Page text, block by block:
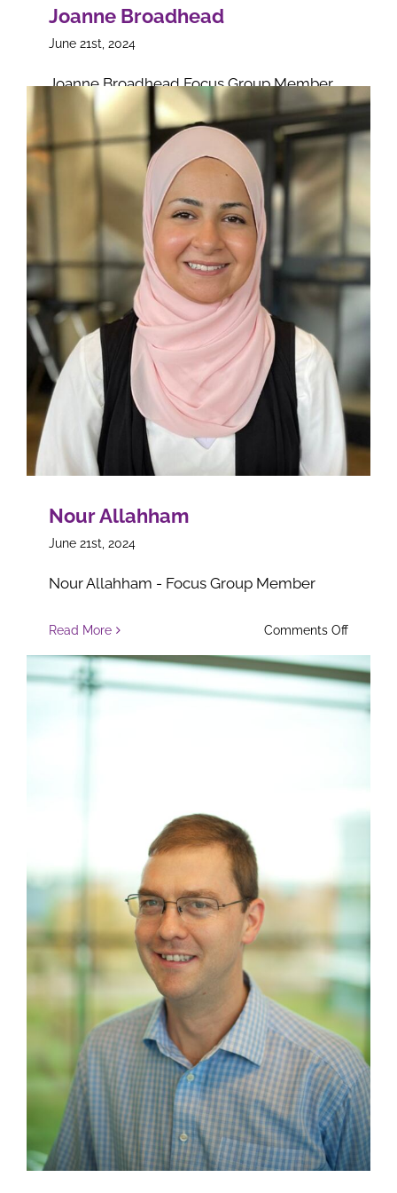
Joanne Broadhead
June 21st, 2024
Joanne Broadhead Focus Group Member
Read More Comments Off on
Joanne
Nour Allahham
June 21st, 2024
Nour Allahham - Focus Group Member
Read More Comments Offon
Nour